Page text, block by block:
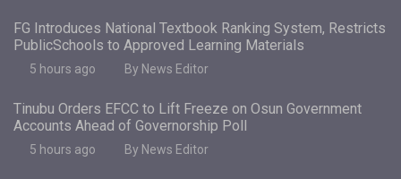
FG Introduces National Textbook Ranking System, Restricts
PublicSchools to Approved Learning Materials
5 hours ago By News Editor
Tinubu Orders EFCC to Lift Freeze on Osun Government
Accounts Ahead of Governorship Poll
5 hours ago By News Editor